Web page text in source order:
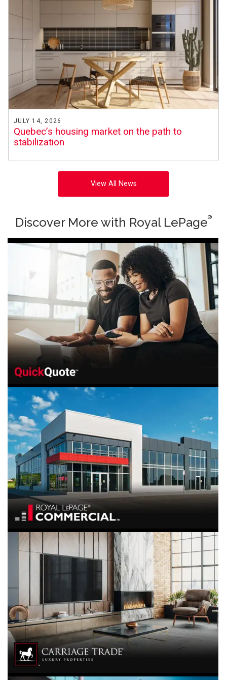
View All News
JULY 14, 2026
Quebec’s housing market on the path to
stabilization
Discover More with Royal LePage®